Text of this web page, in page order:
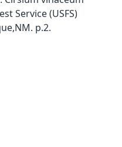
Service (USFS)
p.2.